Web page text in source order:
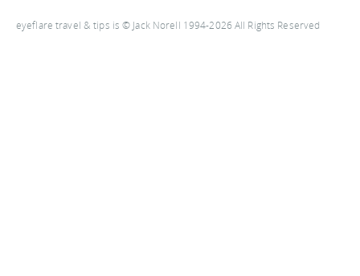
eyeflare travel & tips is © Jack Norell 1994-2026 All Rights Reserved